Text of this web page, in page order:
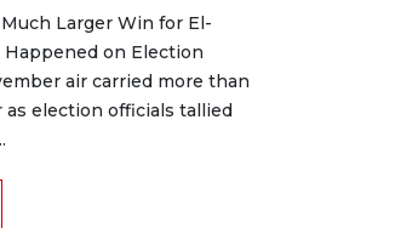
Larger Win for El-
Happened on Election
air carried more than
election officials tallied